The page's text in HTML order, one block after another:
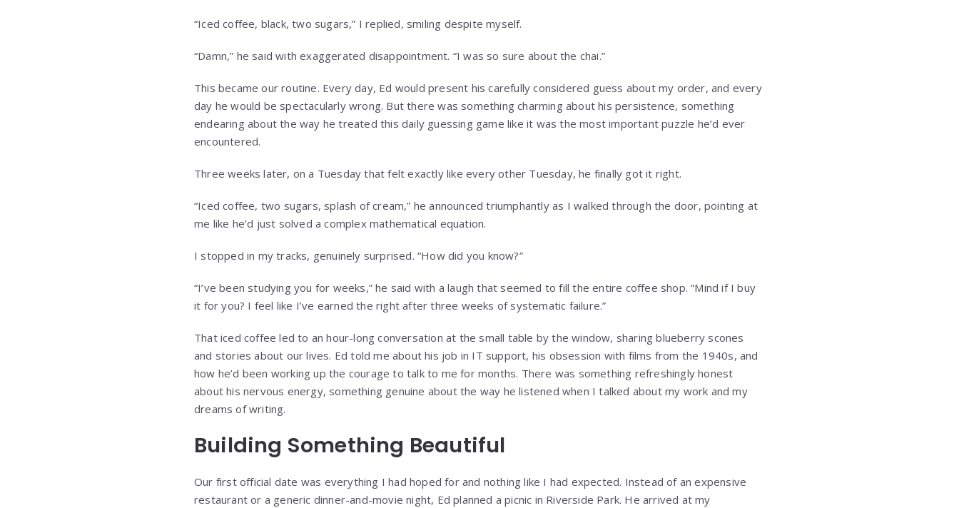
“Iced coffee, black, two sugars,” I replied, smiling despite myself.
“Damn,” he said with exaggerated disappointment. “I was so sure about the chai.”
This became our routine. Every day, Ed would present his carefully considered guess about my order, and every
day he would be spectacularly wrong. But there was something charming about his persistence, something
endearing about the way he treated this daily guessing game like it was the most important puzzle he’d ever
encountered.
Three weeks later, on a Tuesday that felt exactly like every other Tuesday, he finally got it right.
“Iced coffee, two sugars, splash of cream,” he announced triumphantly as I walked through the door, pointing at
me like he’d just solved a complex mathematical equation.
I stopped in my tracks, genuinely surprised. “How did you know?”
“I’ve been studying you for weeks,” he said with a laugh that seemed to fill the entire coffee shop. “Mind if I buy
it for you? I feel like I’ve earned the right after three weeks of systematic failure.”
That iced coffee led to an hour-long conversation at the small table by the window, sharing blueberry scones
and stories about our lives. Ed told me about his job in IT support, his obsession with films from the 1940s, and
how he’d been working up the courage to talk to me for months. There was something refreshingly honest
about his nervous energy, something genuine about the way he listened when I talked about my work and my
dreams of writing.
Building Something Beautiful
Our first official date was everything I had hoped for and nothing like I had expected. Instead of an expensive
restaurant or a generic dinner-and-movie night, Ed planned a picnic in Riverside Park. He arrived at my